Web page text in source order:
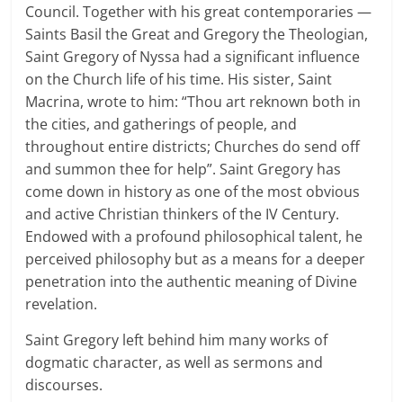
Council. Together with his great contemporaries —
Saints Basil the Great and Gregory the Theologian,
Saint Gregory of Nyssa had a significant influence
on the Church life of his time. His sister, Saint
Macrina, wrote to him: “Thou art reknown both in
the cities, and gatherings of people, and
throughout entire districts; Churches do send off
and summon thee for help”. Saint Gregory has
come down in history as one of the most obvious
and active Christian thinkers of the IV Century.
Endowed with a profound philosophical talent, he
perceived philosophy but as a means for a deeper
penetration into the authentic meaning of Divine
revelation.
Saint Gregory left behind him many works of
dogmatic character, as well as sermons and
discourses.